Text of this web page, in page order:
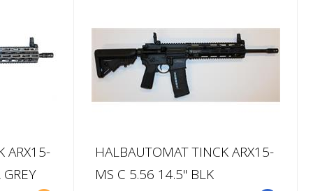
ARX15-
HALBAUTOMAT TINCK ARX15-
MS C 5.56 14.5'' BLK